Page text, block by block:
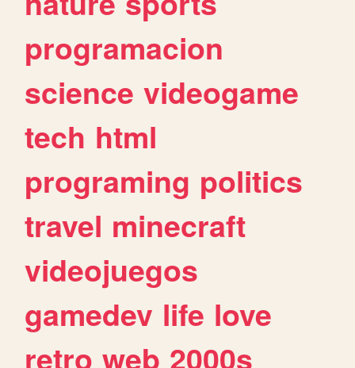
programacion
science videogame
tech html
programing politics
travel minecraft
videojuegos
gamedev life love
retro web 2000s